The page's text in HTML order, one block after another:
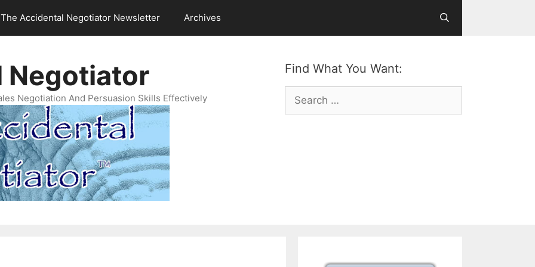
The Accidental Negotiator Newsletter Archives
Find What You Want:
Search
for:
Negotiator
Negotiation And Persuasion Skills Effectively